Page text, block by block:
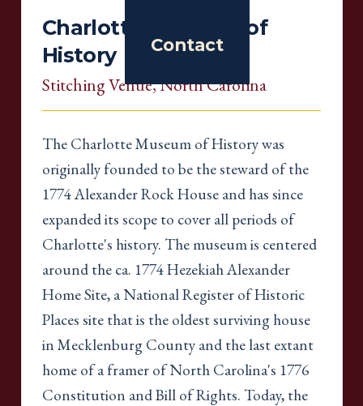
Contact
Charlotte Museum of
History
Stitching Venue, North Carolina
The Charlotte Museum of History was
originally founded to be the steward of the
1774 Alexander Rock House and has since
expanded its scope to cover all periods of
Charlotte's history. The museum is centered
around the ca. 1774 Hezekiah Alexander
Home Site, a National Register of Historic
Places site that is the oldest surviving house
in Mecklenburg County and the last extant
home of a framer of North Carolina's 1776
Constitution and Bill of Rights. Today, the